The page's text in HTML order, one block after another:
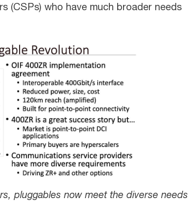
(CSPs) who have much broader needs
pluggables now meet the diverse needs